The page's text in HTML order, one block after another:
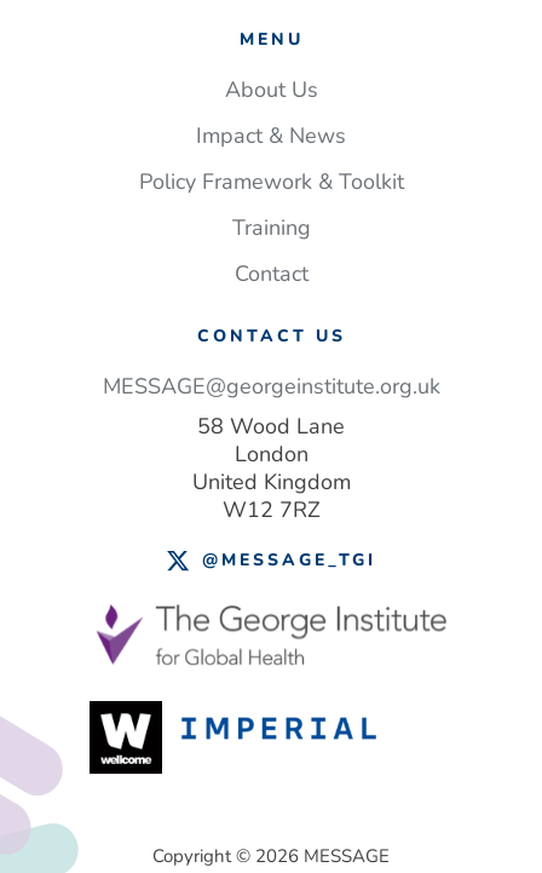
MENU
About Us
Impact & News
Policy Framework & Toolkit
Training
Contact
CONTACT US
MESSAGE@georgeinstitute.org.uk
58 Wood Lane
London
United Kingdom
W12 7RZ
@MESSAGE_TGI
Copyright © 2026 MESSAGE
Footer